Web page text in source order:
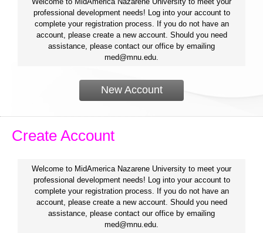
professional development needs! Log into your account to
complete your registration process. If you do not have an
account, please create a new account. Should you need
assistance, please contact our office by emailing
med@mnu.edu.
New Account
Create Account
Welcome to MidAmerica Nazarene University to meet your
professional development needs! Log into your account to
complete your registration process. If you do not have an
account, please create a new account. Should you need
assistance, please contact our office by emailing
med@mnu.edu.